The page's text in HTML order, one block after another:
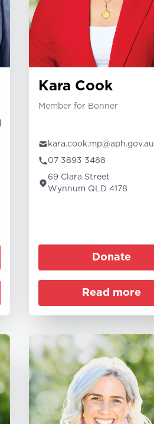
Kara Cook
Member for Bonner
kara.cook.mp@aph.gov.au
07 3893 3488
69 Clara Street
Wynnum QLD 4178
Donate
Read more